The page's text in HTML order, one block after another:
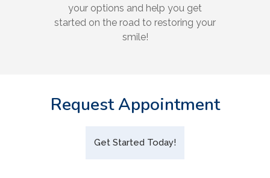
your options and help you get
started on the road to restoring your
smile!
Request Appointment
Get Started Today!